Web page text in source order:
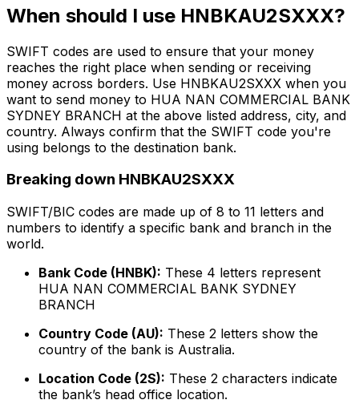
When should I use HNBKAU2SXXX?
SWIFT codes are used to ensure that your money
reaches the right place when sending or receiving
money across borders. Use HNBKAU2SXXX when you
want to send money to HUA NAN COMMERCIAL BANK
SYDNEY BRANCH at the above listed address, city, and
country. Always confirm that the SWIFT code you're
using belongs to the destination bank.
Breaking down HNBKAU2SXXX
SWIFT/BIC codes are made up of 8 to 11 letters and
numbers to identify a specific bank and branch in the
world.
Bank Code (HNBK): These 4 letters represent
HUA NAN COMMERCIAL BANK SYDNEY
BRANCH
Country Code (AU): These 2 letters show the
country of the bank is Australia.
Location Code (2S): These 2 characters indicate
the bank’s head office location.